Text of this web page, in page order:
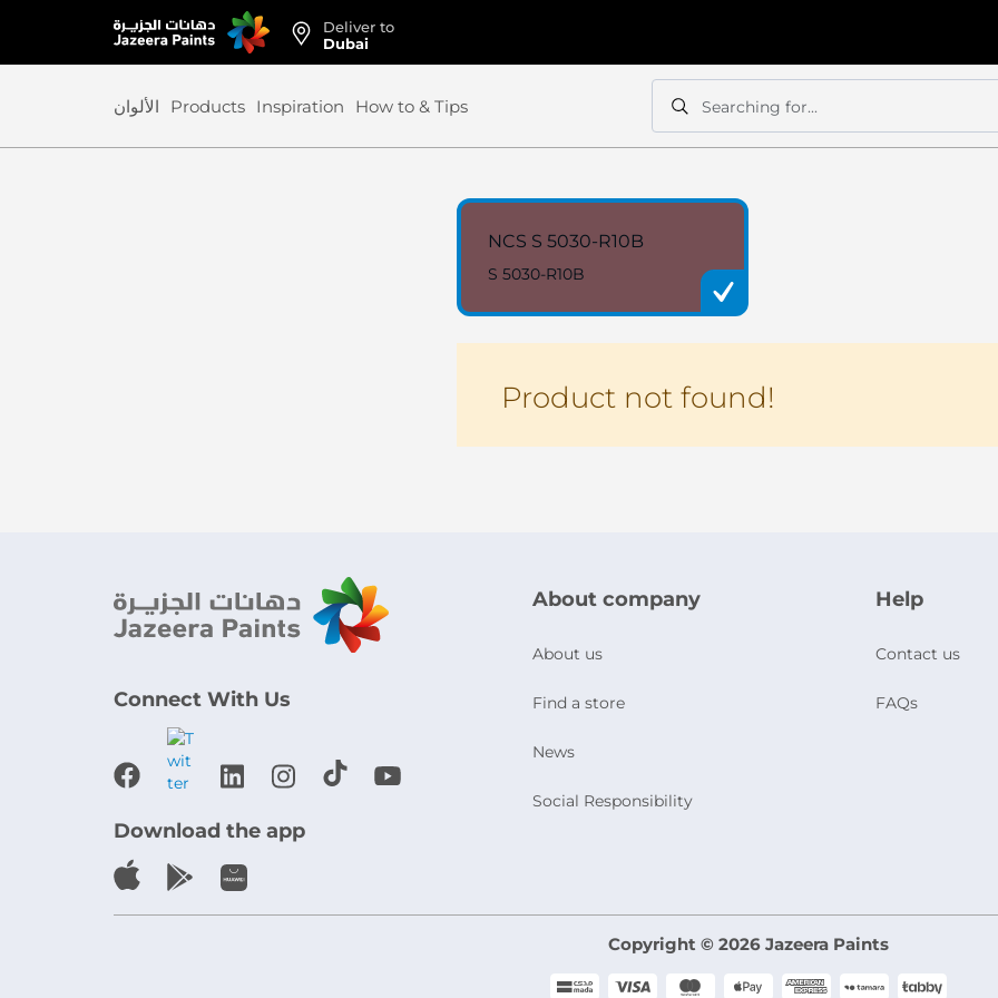
Skip
to
Deliver to
Dubai
Search
Searching for...
Search الألوان Products Inspiration How to & Tips
NCS S 5030-R10B
S 5030-R10B
Product not found!
Connect With Us
Download the app
About company
About us
Find a store
News
Social Responsibility
Help
Contact us
FAQs
Copyright © 2026 Jazeera Paints